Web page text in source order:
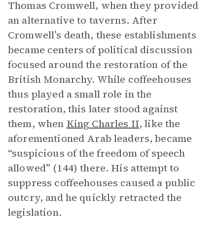
Thomas Cromwell, when they provided
an alternative to taverns. After
Cromwell’s death, these establishments
became centers of political discussion
focused around the restoration of the
British Monarchy. While coffeehouses
thus played a small role in the
restoration, this later stood against
them, when King Charles II, like the
aforementioned Arab leaders, became
“suspicious of the freedom of speech
allowed” (144) there. His attempt to
suppress coffeehouses caused a public
outcry, and he quickly retracted the
legislation.